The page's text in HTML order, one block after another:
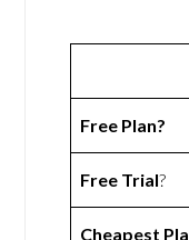
Free Plan?
Free Trial?
Cheapest